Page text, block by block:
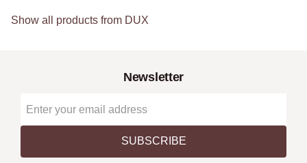
Show all products from DUX
Newsletter
SUBSCRIBE